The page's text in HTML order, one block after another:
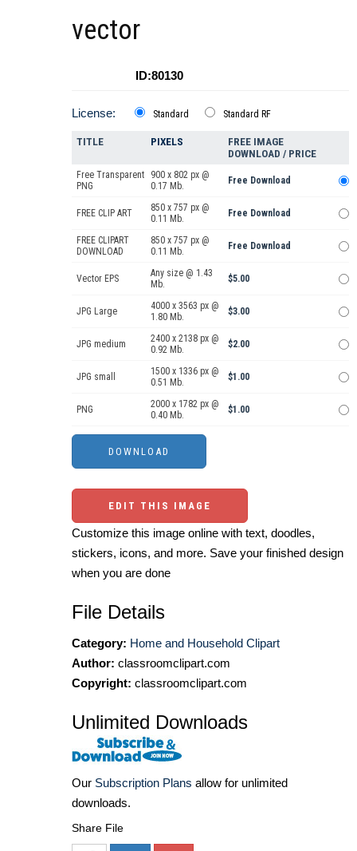
vector
ID:80130
License: Standard Standard RF
TITLE PIXELS
FREE IMAGE
DOWNLOAD / PRICE
Free Transparent
PNG
900 x 802 px @
0.17 Mb.
Free Download
FREE CLIP ART
850 x 757 px @
0.11 Mb.
Free Download
FREE CLIPART
DOWNLOAD
850 x 757 px @
0.11 Mb.
Free Download
Vector EPS
Any size @ 1.43
Mb.
$5.00
JPG Large
4000 x 3563 px @
1.80 Mb.
$3.00
JPG medium
2400 x 2138 px @
0.92 Mb.
$2.00
JPG small
1500 x 1336 px @
0.51 Mb.
$1.00
PNG
2000 x 1782 px @
0.40 Mb.
$1.00
EDIT THIS IMAGE
Customize this image online with text, doodles,
stickers, icons, and more. Save your finished design
when you are done
File Details
Category: Home and Household Clipart
Author: classroomclipart.com
Copyright: classroomclipart.com
Unlimited Downloads
Our Subscription Plans allow for unlimited
downloads.
Share File